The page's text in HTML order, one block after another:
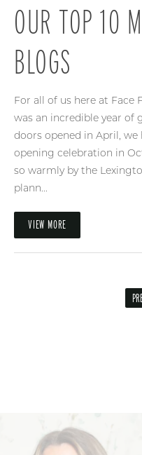
OUR TOP 10
BLOGS
For all of us here at Face
was an incredible year of
doors opened in April,
opening celebration in
so warmly by the
plann...
VIEW MORE